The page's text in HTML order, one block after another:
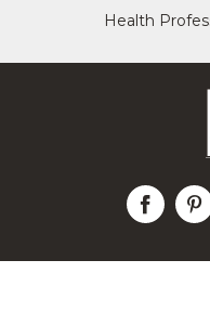
Health